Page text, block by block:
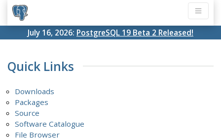
July 16, 2026: PostgreSQL 19 Beta 2 Released!
Quick Links
Downloads
Packages
Source
Software Catalogue
File Browser